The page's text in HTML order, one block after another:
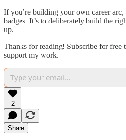
If you’re building your own career arc,
badges. It’s to deliberately build the
up.
Thanks for reading! Subscribe for free
support my work.
2
Share